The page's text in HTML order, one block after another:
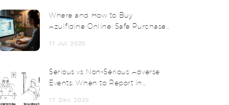
Where and How to Buy
Azulfidine Online: Safe Purchase
11 Jul 2025
Serious vs Non-Serious Adverse
Events: When to Report in
17 Dec 2025